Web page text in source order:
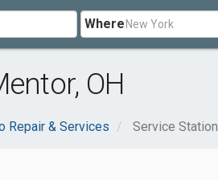
Where
OH
Repair & Services Service Station